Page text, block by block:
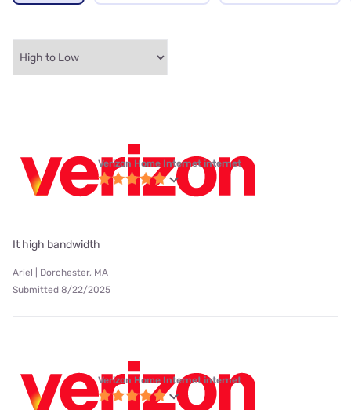
Verizon Home Internet internet
It high bandwidth
Ariel | Dorchester, MA
Submitted 8/22/2025
Verizon Home Internet internet